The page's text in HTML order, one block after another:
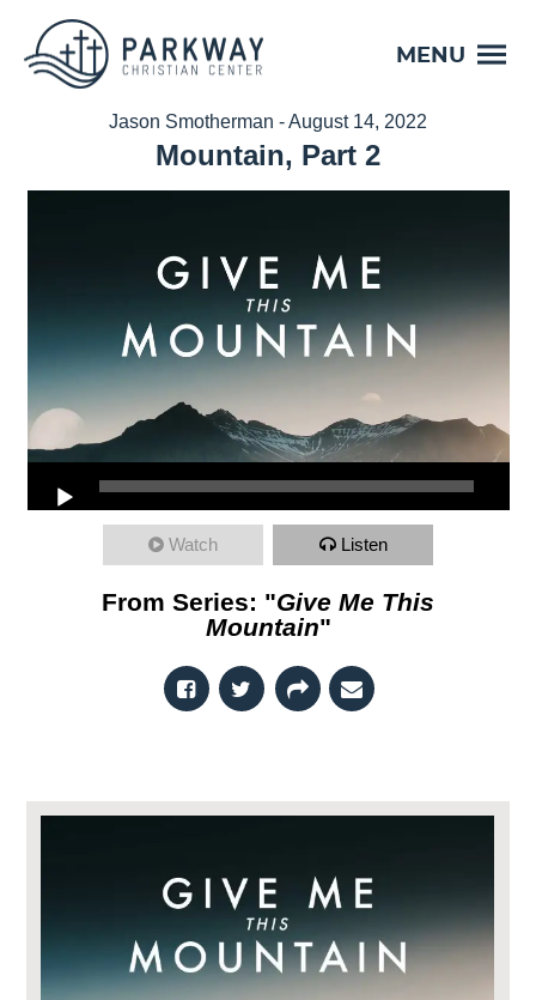
MENU
Jason Smotherman - August 14, 2022
Mountain, Part 2
Watch Listen
From Series: "Give Me This
Mountain"